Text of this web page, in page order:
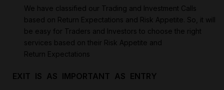
We have classified our Trading and Investment Calls
based on Return Expectations and Risk Appetite. So, it will
be easy for Traders and Investors to choose the right
services based on their Risk Appetite and
Return Expectations
EXIT IS AS IMPORTANT AS ENTRY